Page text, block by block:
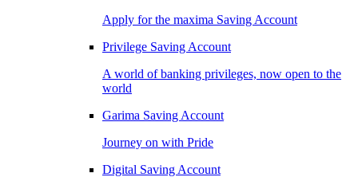
Apply for the maxima Saving Account
Privilege Saving Account
A world of banking privileges, now open to the
world
Garima Saving Account
Journey on with Pride
Digital Saving Account